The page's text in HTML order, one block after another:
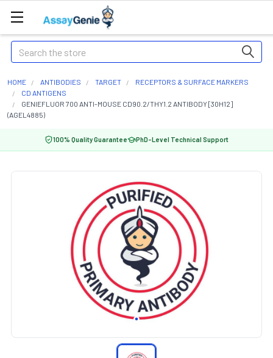
Search
HOME ANTIBODIES TARGET
RECEPTORS & SURFACE MARKERS
CD ANTIGENS
GENIEFLUOR 700 ANTI-MOUSE CD90.2/THY1.2 ANTIBODY [30H12]
(AGEL4885)
100% Quality Guarantee PhD-Level Technical Support